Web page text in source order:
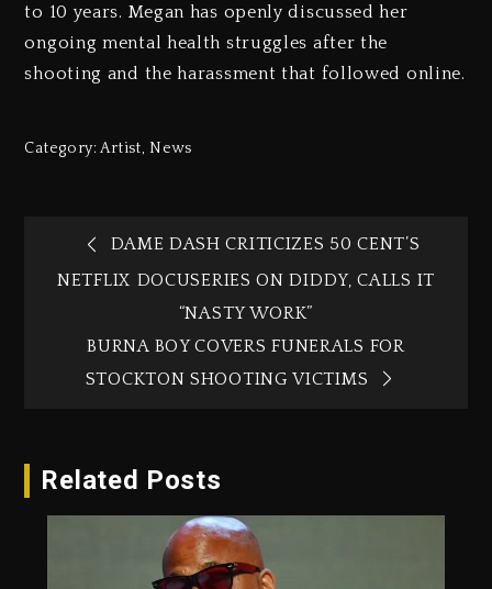
to 10 years. Megan has openly discussed her
ongoing mental health struggles after the
shooting and the harassment that followed online.
Category:Artist,News
DAME DASH CRITICIZES 50 CENT’S
NETFLIX DOCUSERIES ON DIDDY, CALLS IT
“NASTY WORK”
BURNA BOY COVERS FUNERALS FOR
STOCKTON SHOOTING VICTIMS
Related Posts